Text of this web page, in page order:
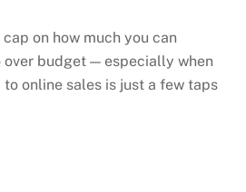
on how much you can
over budget — especially when
online sales is just a few taps